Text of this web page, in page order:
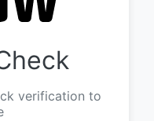
verification to